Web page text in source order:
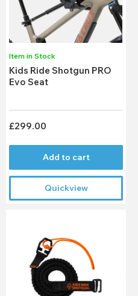
Item in Stock
Kids Ride Shotgun PRO
Evo Seat
£299.00
Add to cart
Quickview